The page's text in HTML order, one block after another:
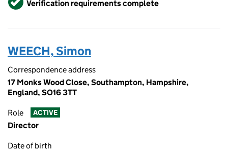
Verification requirements complete
WEECH, Simon
Correspondence address
17 Monks Wood Close, Southampton, Hampshire,
England, SO16 3TT
Role ACTIVE
Director
Date of birth